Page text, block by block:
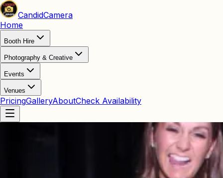
CandidCamera
Home
Booth Hire
Photography & Creative
Events
Venues
PricingGalleryAboutCheck Availability